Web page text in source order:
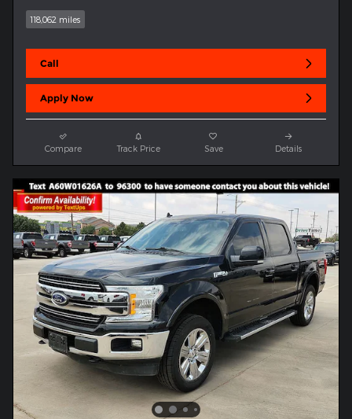
118,062 miles
Call
Apply Now
Compare Track Price Save Details